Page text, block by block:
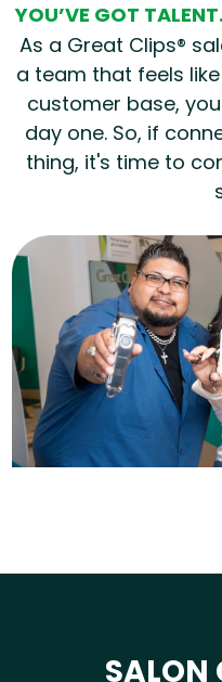
YOU’VE GOT
As a Great Clips®
a team that feels
customer base,
day one. So, if
thing, it's time to
SALON